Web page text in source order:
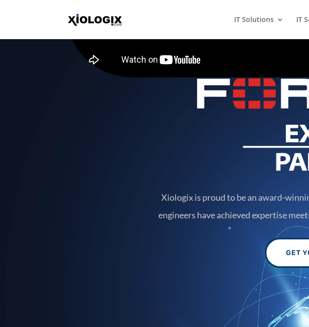
IT Solutions IT
Xiologix is proud to be an award-
engineers have achieved expertise
GET